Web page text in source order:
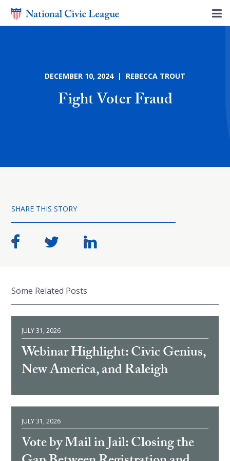
DECEMBER 10, 2024 | REBECCA TROUT
Fight Voter Fraud
SHARE THIS STORY
Some Related Posts
JULY 31, 2026
Webinar Highlight: Civic Genius,
New America, and Raleigh
JULY 31, 2026
Vote by Mail in Jail: Closing the